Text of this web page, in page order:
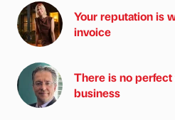
Your reputation is
invoice
There is no
business